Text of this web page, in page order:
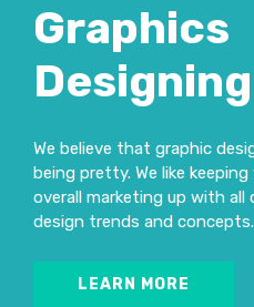
Graphics
Designing
We believe that graphic
being pretty. We like
overall marketing up with
design trends and concepts.
LEARN MORE